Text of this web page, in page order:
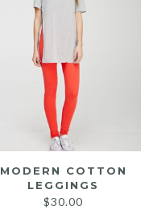
MODERN COTTON
LEGGINGS
$30.00